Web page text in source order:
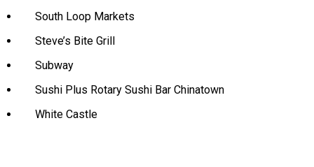
South Loop Markets
Steve’s Bite Grill
Subway
Sushi Plus Rotary Sushi Bar Chinatown
White Castle